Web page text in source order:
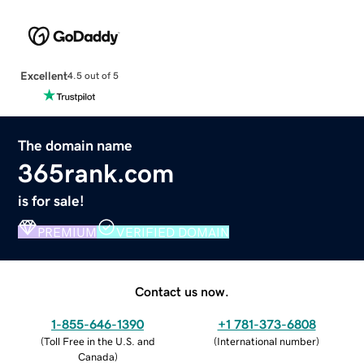
Excellent4.5 out of 5
The domain name
365rank.com
is for sale!
PREMIUM VERIFIED DOMAIN
Contact us now.
1-855-646-1390
(Toll Free in the U.S. and
Canada)
+1 781-373-6808
(International number)